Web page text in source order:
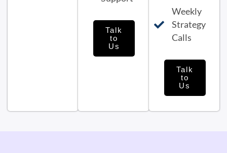
Talk
to
Us
Weekly
Strategy
Calls
Talk
to
Us